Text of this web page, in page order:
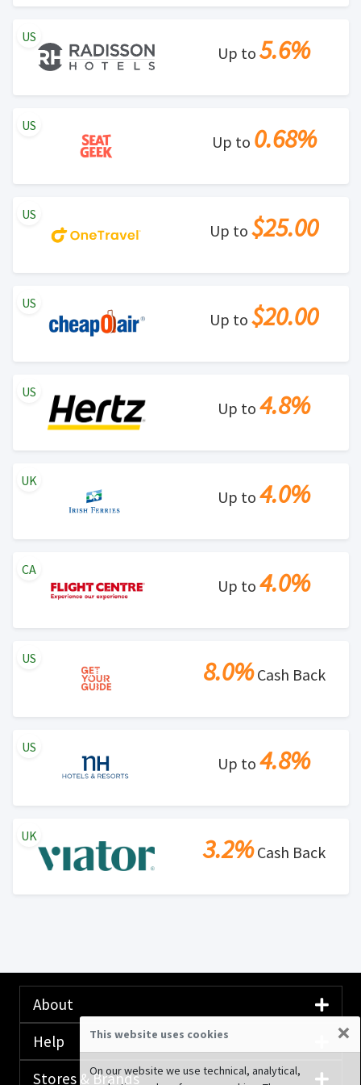
Up to 5.6%
US
Up to 0.68%
US
Up to $25.00
US
Up to $20.00
US
Up to 4.8%
US
Up to 4.0%
UK
Up to 4.0%
CA
8.0%Cash Back
US
Up to 4.8%
US
3.2%Cash Back
UK
About
Help
Stores & Brands
This website uses cookies ×
On our website we use technical, analytical,